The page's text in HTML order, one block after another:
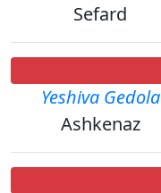
Sefard
Yeshiva Gedola
Ashkenaz